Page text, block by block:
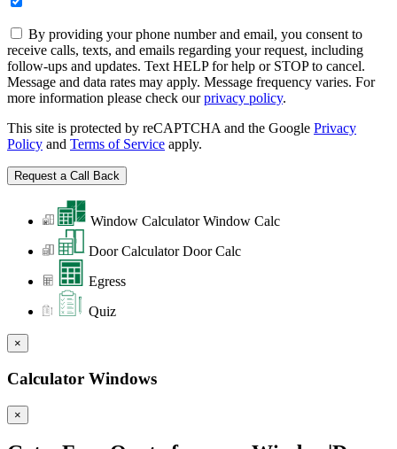
By providing your phone number and email, you consent to
receive calls, texts, and emails regarding your request, including
follow-ups and updates. Text HELP for help or STOP to cancel.
Message and data rates may apply. Message frequency varies. For
more information please check ourprivacy policy.
This site is protected by reCAPTCHA and the Google Privacy
Policy and Terms of Service apply.
Window Calculator Window Calc
Door Calculator Door Calc
Egress
Quiz
×
Calculator Windows
×